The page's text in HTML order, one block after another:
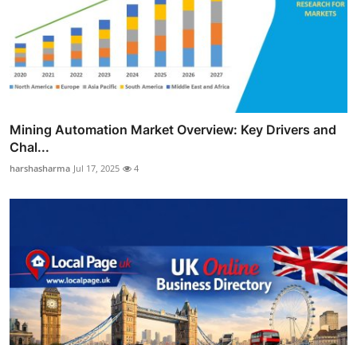
Mining Automation Market Overview: Key Drivers and
Chal...
harshasharma Jul 17, 2025 4